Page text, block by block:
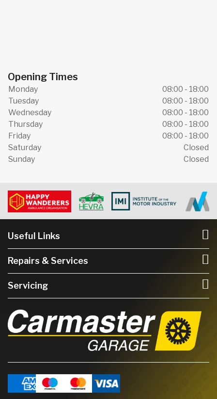
Opening Times
Monday
08:00 - 18:00
Tuesday
08:00 - 18:00
Wednesday
08:00 - 18:00
Thursday
08:00 - 18:00
Friday
08:00 - 18:00
Saturday
Closed
Sunday
Closed
Useful Links
Repairs & Services
Servicing